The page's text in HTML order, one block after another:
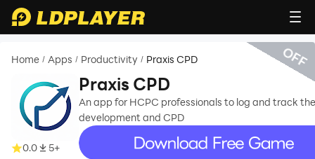
Home / Apps / Productivity / Praxis CPD
0.0 5+
Praxis CPD
An app for HCPC professionals to log and track
development and CPD
recommend
OFF